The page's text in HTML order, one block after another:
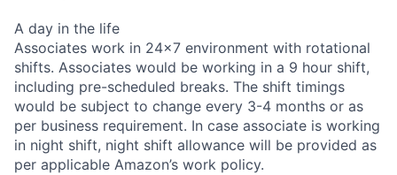
A day in the life
Associates work in 24x7 environment with rotational
shifts. Associates would be working in a 9 hour shift,
including pre-scheduled breaks. The shift timings
would be subject to change every 3-4 months or as
per business requirement. In case associate is working
in night shift, night shift allowance will be provided as
per applicable Amazon’s work policy.